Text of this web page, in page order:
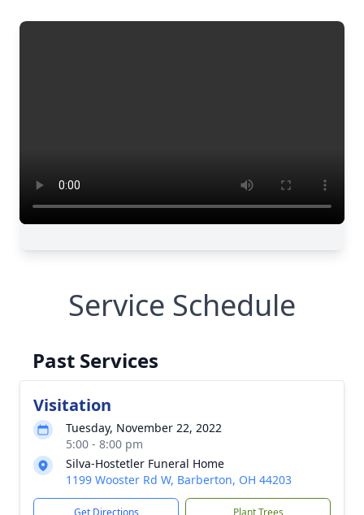
Service Schedule
Past Services
Visitation
Tuesday, November 22, 2022
5:00 - 8:00 pm
Silva-Hostetler Funeral Home
1199 Wooster Rd W, Barberton, OH 44203
Get Directions Plant Trees